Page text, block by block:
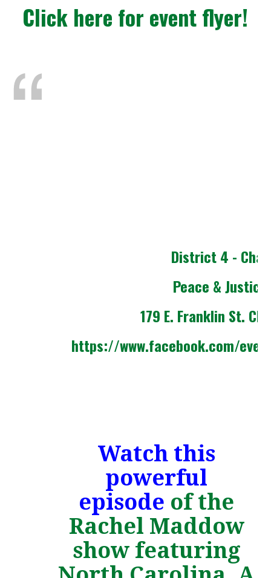
Click here for event flyer!
District 4 -
Peace &
179 E. Franklin St.
https://www.facebook.com/
Watch this
powerful
episode of the
Rachel Maddow
show featuring